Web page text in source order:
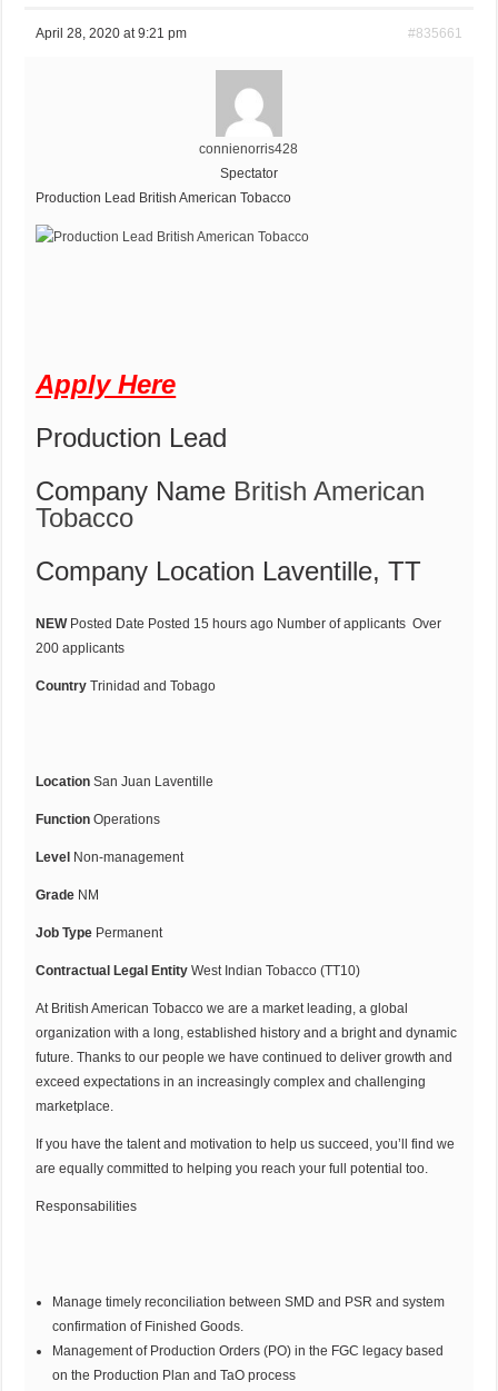
April 28, 2020 at 9:21 pm #835661
connienorris428
Spectator
Production Lead British American Tobacco
Apply Here
Production Lead
Company Name British American
Tobacco
Company Location Laventille, TT
NEW Posted Date Posted 15 hours ago Number of applicants Over
200 applicants
CountryTrinidad and Tobago
LocationSan Juan Laventille
FunctionOperations
Level Non-management
Grade NM
Job Type Permanent
Contractual Legal EntityWest Indian Tobacco (TT10)
At British American Tobacco we are a market leading, a global
organization with a long, established history and a bright and dynamic
future. Thanks to our people we have continued to deliver growth and
exceed expectations in an increasingly complex and challenging
marketplace.
If you have the talent and motivation to help us succeed, you’ll find we
are equally committed to helping you reach your full potential too.
Responsabilities
Manage timely reconciliation between SMD and PSR and system
confirmation of Finished Goods.
Management of Production Orders (PO) in the FGC legacy based
on the Production Plan and TaO process